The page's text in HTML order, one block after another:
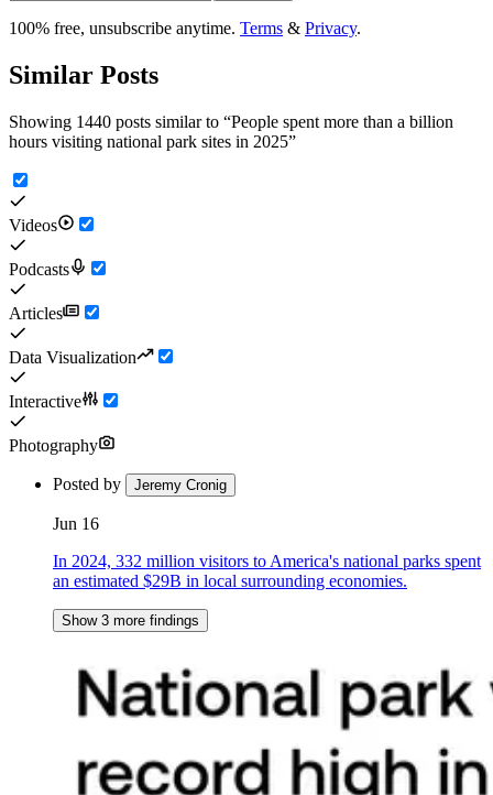
100% free, unsubscribe anytime. Terms & Privacy.
Similar Posts
Showing 1440 posts similar to “People spent more than a billion
hours visiting national park sites in 2025”
Videos
Podcasts
Articles
Data Visualization
Interactive
Photography
Posted by Jeremy Cronig
Jun 16
In 2024, 332 million visitors to America's national parks spent
an estimated $29B in local surrounding economies.
Show 3 more findings